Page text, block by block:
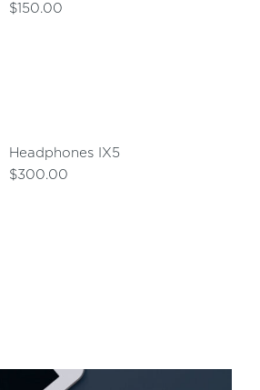
$150.00
Headphones IX5
$300.00